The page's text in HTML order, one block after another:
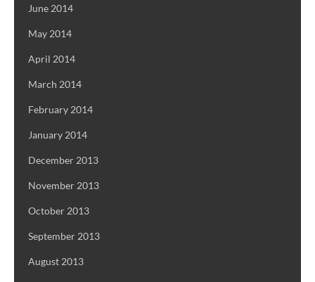
June 2014
May 2014
April 2014
March 2014
February 2014
January 2014
December 2013
November 2013
October 2013
September 2013
August 2013